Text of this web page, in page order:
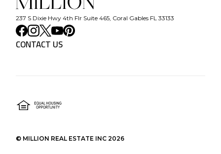
237 S Dixie Hwy 4th Flr Suite 465, Coral Gables FL 33133
CONTACT US
© MILLION REAL ESTATE INC 2026